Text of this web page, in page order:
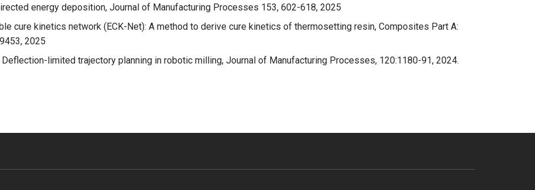
energy deposition, Journal of Manufacturing Processes 153, 602-618, 2025
cure kinetics network (ECK-Net): A method to derive cure kinetics of thermosetting resin, Composites Part A:
2025
Deflection-limited trajectory planning in robotic milling, Journal of Manufacturing Processes, 120:1180-91, 2024.